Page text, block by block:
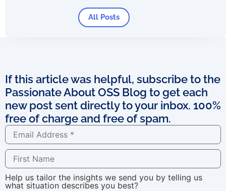
All Posts
If this article was helpful, subscribe to the
Passionate About OSS Blog to get each
new post sent directly to your inbox. 100%
free of charge and free of spam.
Help us tailor the insights we send you by telling us
what situation describes you best?